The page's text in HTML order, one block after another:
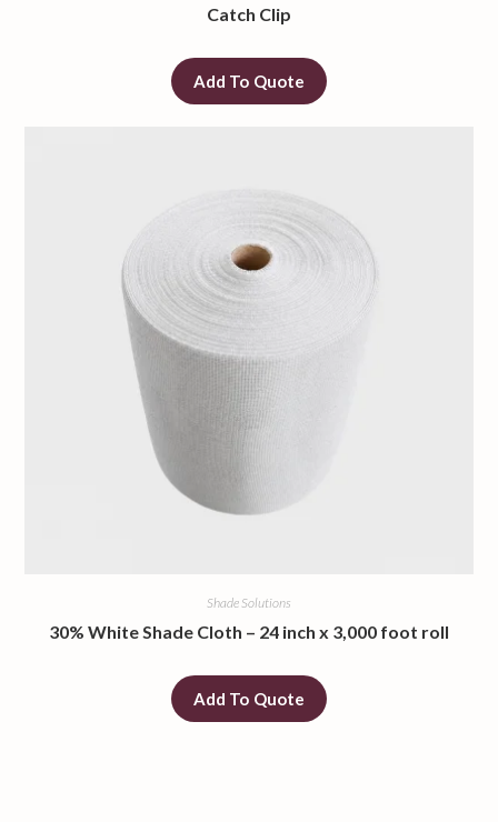
Catch Clip
Add To Quote
Shade Solutions
30% White Shade Cloth – 24 inch x 3,000 foot roll
Add To Quote